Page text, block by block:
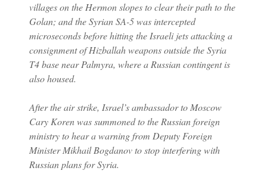
villages on the Hermon slopes to clear their path to the
Golan; and the Syrian SA-5 was intercepted
microseconds before hitting the Israeli jets attacking a
consignment of Hizballah weapons outside the Syria
T4 base near Palmyra, where a Russian contingent is
also housed.
After the air strike, Israel’s ambassador to Moscow
Cary Koren was summoned to the Russian foreign
ministry to hear a warning from Deputy Foreign
Minister Mikhail Bogdanov to stop interfering with
Russian plans for Syria.